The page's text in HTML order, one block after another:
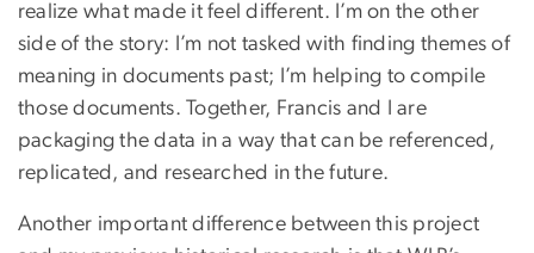
realize what made it feel different. I’m on the other
side of the story: I’m not tasked with finding themes of
meaning in documents past; I’m helping to compile
those documents. Together, Francis and I are
packaging the data in a way that can be referenced,
replicated, and researched in the future.
Another important difference between this project